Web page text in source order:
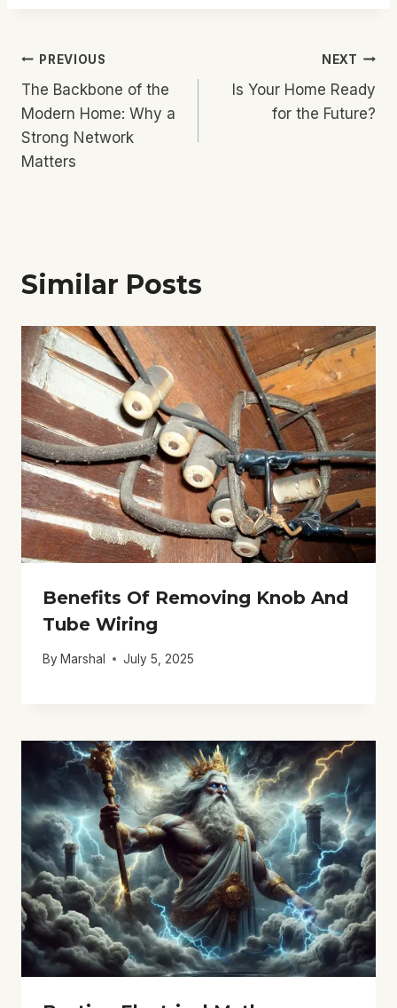
Post
Navigation
PREVIOUS
The Backbone of the
Modern Home: Why a
Strong Network
Matters
NEXT
Is Your Home Ready
for the Future?
Similar Posts
Benefits Of Removing Knob And
Tube Wiring
By Marshal July 5, 2025